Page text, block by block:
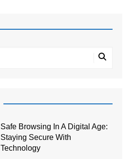
Safe Browsing In A Digital Age:
Staying Secure With
Technology